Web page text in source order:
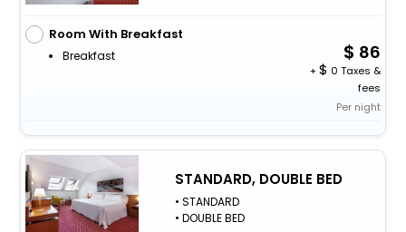
Room With Breakfast
Breakfast 86
+
0 Taxes &
fees
Per night
STANDARD, DOUBLE BED
• STANDARD
• DOUBLE BED